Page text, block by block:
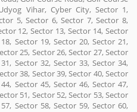
Vihar, Cyber City, Sector 1,
5, Sector 6, Sector 7, Sector 8,
12, Sector 13, Sector 14, Sector
Sector 19, Sector 20, Sector 21,
25, Sector 26, Sector 27, Sector
Sector 32, Sector 33, Sector 34,
38, Sector 39, Sector 40, Sector
Sector 45, Sector 46, Sector 47,
51, Sector 52, Sector 53, Sector
Sector 58, Sector 59, Sector 60,